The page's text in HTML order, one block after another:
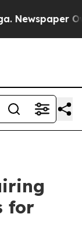
Newspaper
for